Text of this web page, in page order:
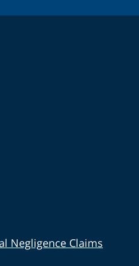
Negligence Claims